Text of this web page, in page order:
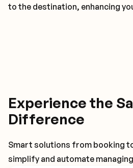
to the destination, enhancing
Experience the
Difference
Smart solutions from booking
simplify and automate